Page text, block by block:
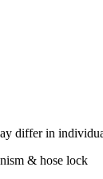
differ in
& hose lock